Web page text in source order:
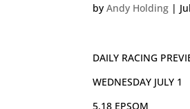
byAndy Holding |
DAILY RACING
WEDNESDAY JULY 1
5.18 EPSOM